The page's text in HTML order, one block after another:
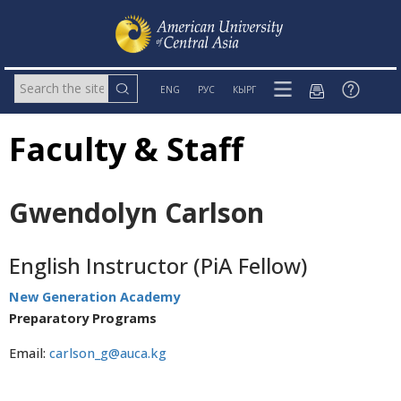
ENG РУС КЫРГ
Faculty & Staff
Gwendolyn Carlson
English Instructor (PiA Fellow)
New Generation Academy
Preparatory Programs
Email: carlson_g@auca.kg